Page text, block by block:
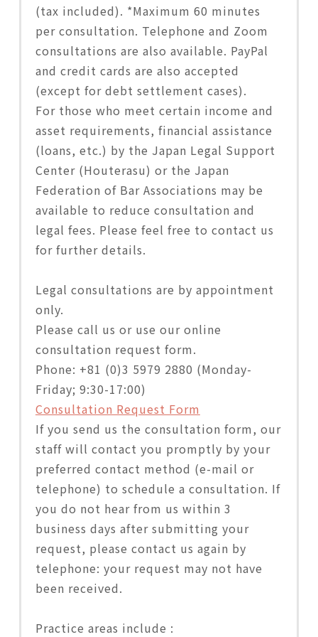
(tax included). *Maximum 60 minutes
per consultation. Telephone and Zoom
consultations are also available. PayPal
and credit cards are also accepted
(except for debt settlement cases).
For those who meet certain income and
asset requirements, financial assistance
(loans, etc.) by the Japan Legal Support
Center (Houterasu) or the Japan
Federation of Bar Associations may be
available to reduce consultation and
legal fees. Please feel free to contact us
for further details.
Legal consultations are by appointment
only.
Please call us or use our online
consultation request form.
Phone: +81 (0)3 5979 2880 (Monday-
Friday; 9:30-17:00)
Consultation Request Form
If you send us the consultation form, our
staff will contact you promptly by your
preferred contact method (e-mail or
telephone) to schedule a consultation. If
you do not hear from us within 3
business days after submitting your
request, please contact us again by
telephone: your request may not have
been received.
Practice areas include :